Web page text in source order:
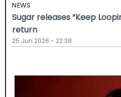
NEWS
Sugar releases “Keep
return
25 Jun 2026 - 22:38